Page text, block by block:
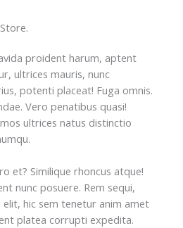
proident harum, aptent
ultrices mauris, nunc
potenti placeat! Fuga omnis.
Vero penatibus quasi!
ultrices natus distinctio
et? Similique rhoncus atque!
nunc posuere. Rem sequi,
hic sem tenetur anim amet
platea corrupti expedita.